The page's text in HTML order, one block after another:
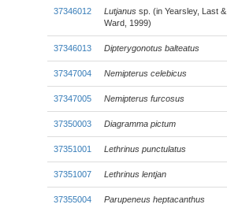
37346012 Lutjanus sp. (in Yearsley, Last &
Ward, 1999)
37346013 Dipterygonotus balteatus
37347004 Nemipterus celebicus
37347005 Nemipterus furcosus
37350003 Diagramma pictum
37351001 Lethrinus punctulatus
37351007 Lethrinus lentjan
37355004 Parupeneus heptacanthus